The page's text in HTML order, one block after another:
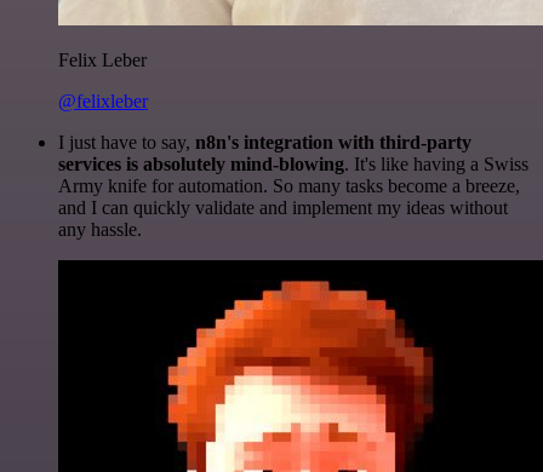
Felix Leber
@felixleber
I just have to say, n8n's integration with third-party
services is absolutely mind-blowing. It's like having a Swiss
Army knife for automation. So many tasks become a breeze,
and I can quickly validate and implement my ideas without
any hassle.